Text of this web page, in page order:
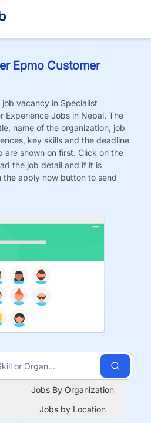
Epmo Customer
job vacancy in Specialist
Experience Jobs in Nepal. The
name of the organization, job
key skills and the deadline
are shown on first. Click on the
the job detail and if it is
the apply now button to send
Jobs By Organization
Jobs by Location